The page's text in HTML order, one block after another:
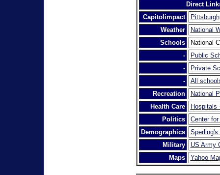
Direct
Capitolimpact
Pittsburgh
Weather
National
Schools
National
-
Public
-
Private
-
All
Recreation
National
Health Care
Hospitals
Politics
Center
Demographics
Sperling's
Military
US Army
Maps
Yahoo